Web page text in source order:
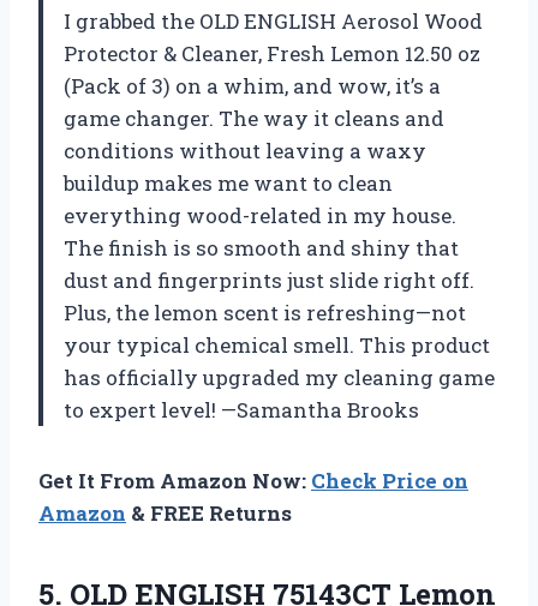
I grabbed the OLD ENGLISH Aerosol Wood
Protector & Cleaner, Fresh Lemon 12.50 oz
(Pack of 3) on a whim, and wow, it’s a
game changer. The way it cleans and
conditions without leaving a waxy
buildup makes me want to clean
everything wood-related in my house.
The finish is so smooth and shiny that
dust and fingerprints just slide right off.
Plus, the lemon scent is refreshing—not
your typical chemical smell. This product
has officially upgraded my cleaning game
to expert level! —Samantha Brooks
Get It From Amazon Now: Check Price on
Amazon & FREE Returns
5. OLD ENGLISH 75143CT Lemon